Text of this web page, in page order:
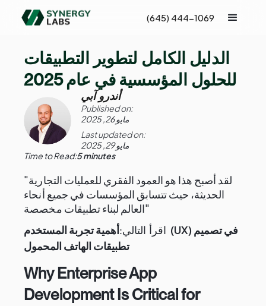
(645) 444-1069
الدليل الكامل لتطوير التطبيقات
للحلول المؤسسية في عام 2025
أندرو آبي
Published on:
مايو 26, 2025
Last updated on:
مايو 29, 2025
Time to Read:5 minutes
"لقد أصبح هذا هو العمود الفقري للعمليات التجارية
الحديثة، حيث تتسابق المؤسسات في جميع أنحاء
العالم لبناء تطبيقات مخصصة"
اقرأ التالي:أهمية تجربة المستخدم (UX) في تصميم
تطبيقات الهاتف المحمول
Why Enterprise App
Development Is Critical for